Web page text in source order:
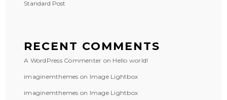
Standard Post
RECENT COMMENTS
A WordPress Commenter on Hello world!
imaginemthemes on Image Lightbox
imaginemthemes on Image Lightbox